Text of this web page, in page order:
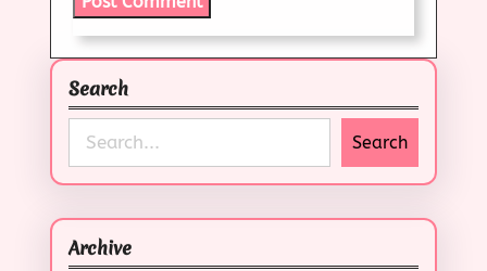
Search
a
h
Search
Archive